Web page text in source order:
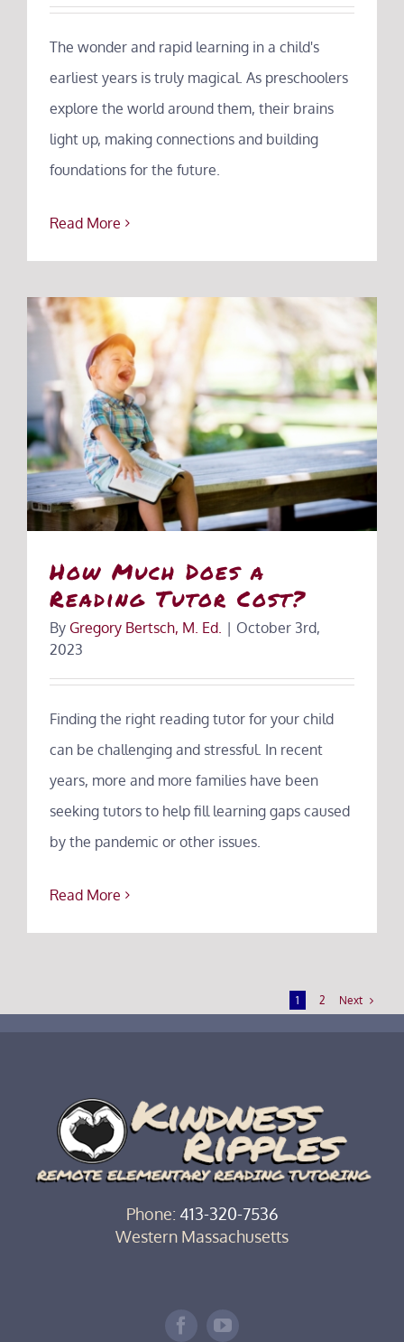
The wonder and rapid learning in a child's
earliest years is truly magical. As preschoolers
explore the world around them, their brains
light up, making connections and building
foundations for the future.
Read More
How Much Does a
Reading Tutor Cost?
By Gregory Bertsch, M. Ed. | October 3rd,
2023
Finding the right reading tutor for your child
can be challenging and stressful. In recent
years, more and more families have been
seeking tutors to help fill learning gaps caused
by the pandemic or other issues.
Read More
1 2 Next
Phone: 413-320-7536‬
Western Massachusetts